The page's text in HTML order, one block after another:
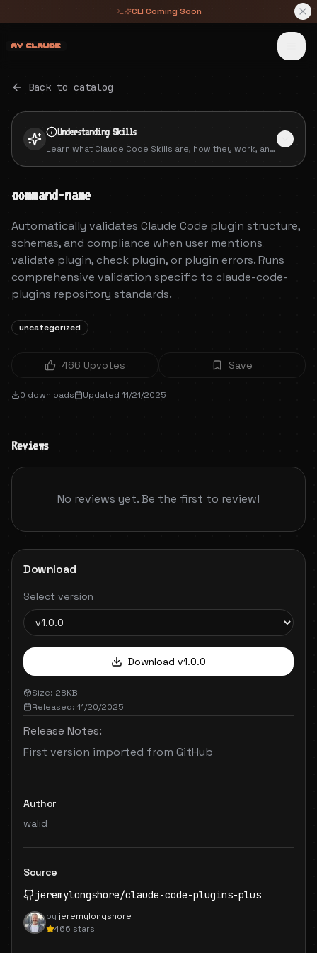
CLI Coming Soon
█████╗ ██╗   ██╗     ██████╗██╗      █████╗ ██╗   ██╗██████╗ ███████╗
██╔══██╗╚██╗ ██╔╝    ██╔════╝██║     ██╔══██╗██║   ██║██╔══██╗██╔════╝
███████║ ╚████╔╝     ██║     ██║     ███████║██║   ██║██║  ██║█████╗  
██╔══██║  ╚██╔╝      ██║     ██║     ██╔══██║██║   ██║██║  ██║██╔══╝  
██║  ██║   ██║       ╚██████╗███████╗██║  ██║╚██████╔╝██████╔╝███████╗
╚═╝  ╚═╝   ╚═╝        ╚═════╝╚══════╝╚═╝  ╚═╝ ╚═════╝ ╚═════╝ ╚══════╝
Back to catalog
UnderstandingSkills
Learn what Claude Code Skills are, how they work, and
command-name
Automatically validates Claude Code plugin structure,
schemas, and compliance when user mentions
validate plugin, check plugin, or plugin errors. Runs
comprehensive validation specific to claude-code-
plugins repository standards.
uncategorized
466 Upvotes Save
0 downloads Updated 11/21/2025
Reviews
No reviews yet. Be the first to review!
Download
Select version
Download v1.0.0
Size: 28KB
Released: 11/20/2025
Release Notes:
First version imported from GitHub
Author
walid
Source
jeremylongshore/claude-code-plugins-plus
by jeremylongshore
466 stars